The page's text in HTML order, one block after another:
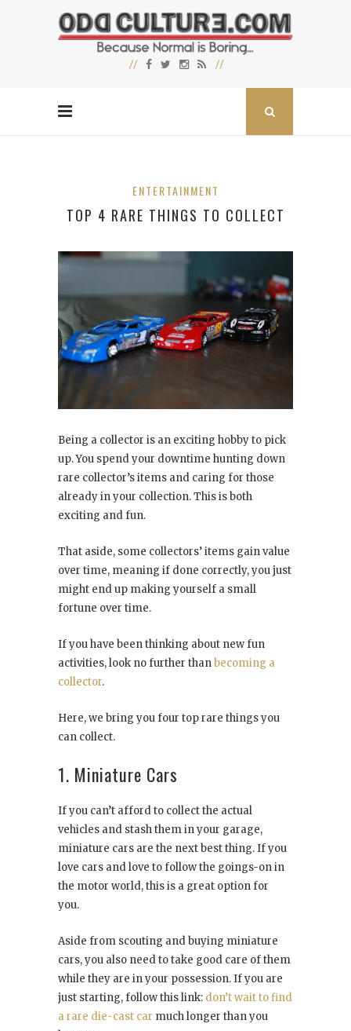
ENTERTAINMENT
TOP 4 RARE THINGS TO COLLECT
Being a collector is an exciting hobby to pick
up. You spend your downtime hunting down
rare collector’s items and caring for those
already in your collection. This is both
exciting and fun.
That aside, some collectors’ items gain value
over time, meaning if done correctly, you just
might end up making yourself a small
fortune over time.
If you have been thinking about new fun
activities, look no further thanbecoming a
collector.
Here, we bring you four top rare things you
can collect.
1. Miniature Cars
If you can’t afford to collect the actual
vehicles and stash them in your garage,
miniature cars are the next best thing. If you
love cars and love to follow the goings-on in
the motor world, this is a great option for
you.
Aside from scouting and buying miniature
cars, you also need to take good care of them
while they are in your possession. If you are
just starting, follow this link: don’t wait to find
a rare die-cast car much longer than you